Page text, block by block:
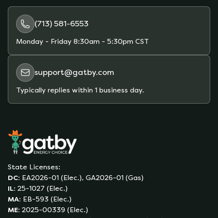
plans and estimate your monthly bill based on
your actual usage.
(713) 581-6553
Monday - Friday 8:30am - 5:30pm CST
support@gatby.com
Typically replies within 1 business day.
State Licenses:
DC: EA2026-01 (Elec.), GA2026-01 (Gas)
IL: 25-1027 (Elec.)
MA: EB-593 (Elec.)
ME: 2025-00339 (Elec.)